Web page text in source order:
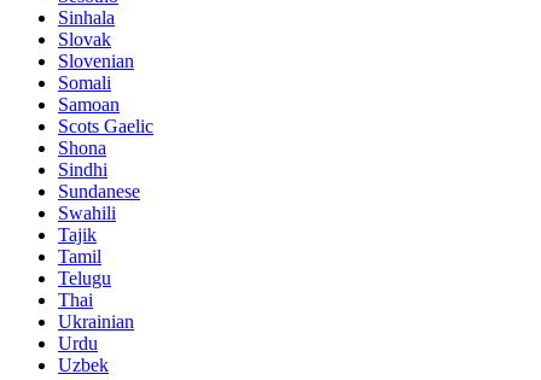
Sinhala
Slovak
Slovenian
Somali
Samoan
Scots Gaelic
Shona
Sindhi
Sundanese
Swahili
Tajik
Tamil
Telugu
Thai
Ukrainian
Urdu
Uzbek